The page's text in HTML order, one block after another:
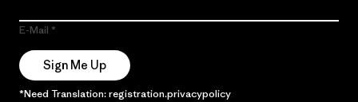
E-Mail
Sign Me Up
*Need Translation: registration.privacypolicy